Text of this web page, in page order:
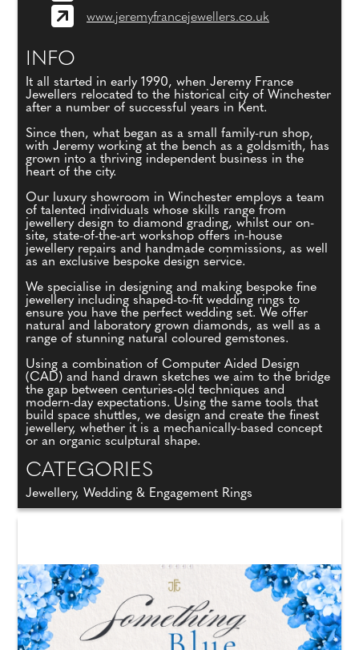
www.jeremyfrancejewellers.co.uk
INFO
It all started in early 1990, when Jeremy France
Jewellers relocated to the historical city of Winchester
after a number of successful years in Kent.
Since then, what began as a small family-run shop,
with Jeremy working at the bench as a goldsmith, has
grown into a thriving independent business in the
heart of the city.
Our luxury showroom in Winchester employs a team
of talented individuals whose skills range from
jewellery design to diamond grading, whilst our on-
site, state-of-the-art workshop offers in-house
jewellery repairs and handmade commissions, as well
as an exclusive bespoke design service.
We specialise in designing and making bespoke fine
jewellery including shaped-to-fit wedding rings to
ensure you have the perfect wedding set. We offer
natural and laboratory grown diamonds, as well as a
range of stunning natural coloured gemstones.
Using a combination of Computer Aided Design
(CAD) and hand drawn sketches we aim to the bridge
the gap between centuries-old techniques and
modern-day expectations. Using the same tools that
build space shuttles, we design and create the finest
jewellery, whether it is a mechanically-based concept
or an organic sculptural shape.
CATEGORIES
Jewellery, Wedding & Engagement Rings